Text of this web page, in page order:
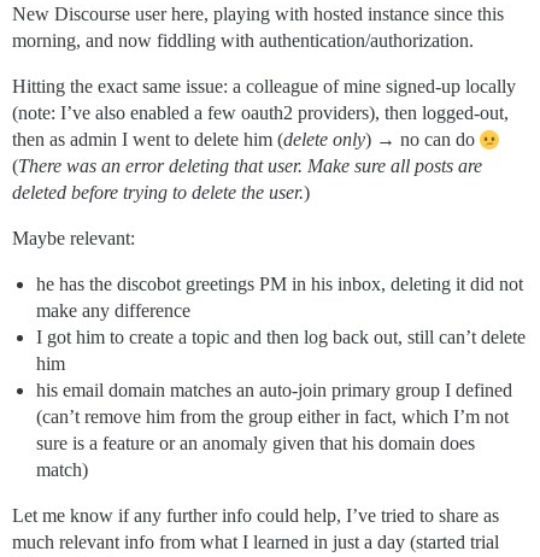
New Discourse user here, playing with hosted instance since this
morning, and now fiddling with authentication/authorization.
Hitting the exact same issue: a colleague of mine signed-up locally
(note: I’ve also enabled a few oauth2 providers), then logged-out,
then as admin I went to delete him (delete only) → no can do
(There was an error deleting that user. Make sure all posts are
deleted before trying to delete the user.)
Maybe relevant:
he has the discobot greetings PM in his inbox, deleting it did not
make any difference
I got him to create a topic and then log back out, still can’t delete
him
his email domain matches an auto-join primary group I defined
(can’t remove him from the group either in fact, which I’m not
sure is a feature or an anomaly given that his domain does
match)
Let me know if any further info could help, I’ve tried to share as
much relevant info from what I learned in just a day (started trial